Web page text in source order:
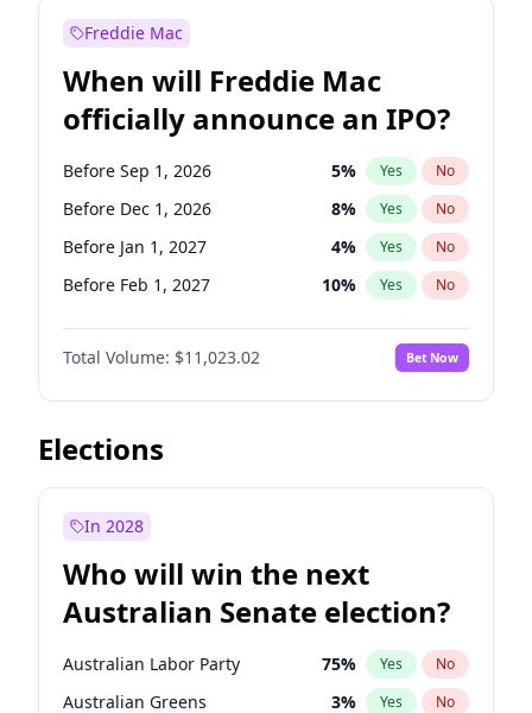
Before May 1, 2027
Before Jun 1, 2027 34% Yes
Before Aug 1, 2026 100 % Yes No
Before Jul 1, 2026 100% Yes No
Before Jun 1, 2026 100% Yes No
Freddie Mac
When will Freddie Mac
officially announce an IPO?
Before Sep 1, 2026 5% Yes No
Before Dec 1, 2026 8% Yes No
Before Jan 1, 2027 4% Yes No
Before Feb 1, 2027 10% Yes No
Before Mar 1, 2027 11%
Before Apr 1, 2027 No
Before May 1, 2027 13% Yes No
Before Jun 1, 2027
Before Jul 1, 2026
Before Nov 1, 2026 7%
Before Oct 1, 2026 6% Yes No
Total Volume: $11,023.02 Bet Now
Elections
In 2028
Who will win the next
Australian Senate election?
Australian Labor Party 75% Yes No
Australian Greens 3% Yes No